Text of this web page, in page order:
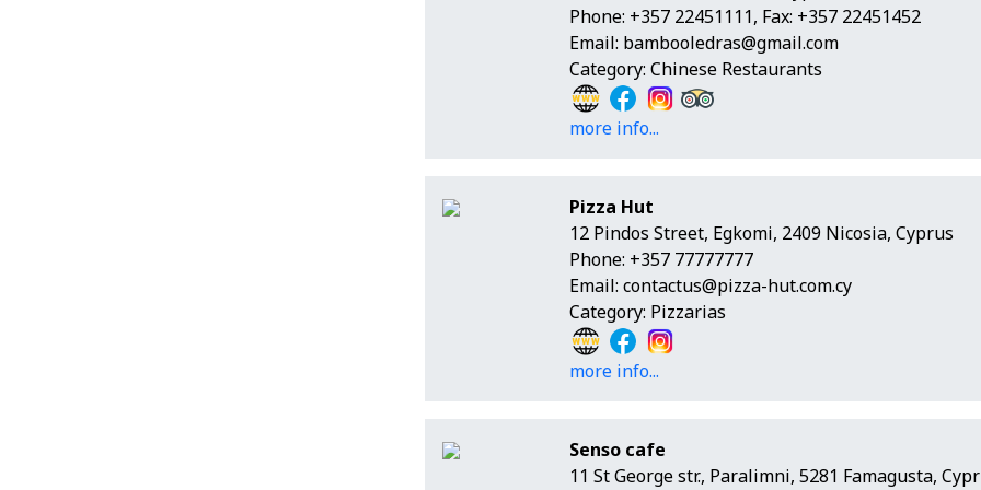
Phone: +357 22451111, Fax: +357 22451452
Email: bambooledras@gmail.com
Category: Chinese Restaurants
more info...
Pizza Hut
12 Pindos Street, Egkomi, 2409 Nicosia, Cyprus
Phone: +357 77777777
Email: contactus@pizza-hut.com.cy
Category: Pizzarias
more info...
Senso cafe
11 St George str., Paralimni, 5281 Famagusta,